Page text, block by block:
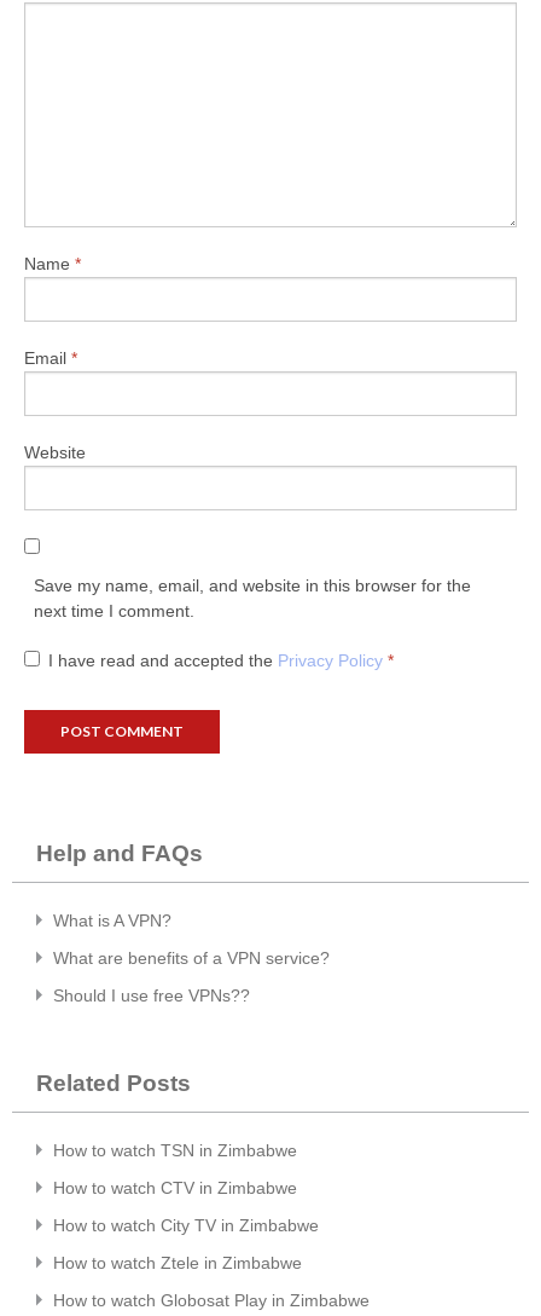
Name *
Email *
Website
Save my name, email, and website in this browser for the
next time I comment.
I have read and accepted the Privacy Policy *
Help and FAQs
What is A VPN?
What are benefits of a VPN service?
Should I use free VPNs??
Related Posts
How to watch TSN in Zimbabwe
How to watch CTV in Zimbabwe
How to watch City TV in Zimbabwe
How to watch Ztele in Zimbabwe
How to watch Globosat Play in Zimbabwe